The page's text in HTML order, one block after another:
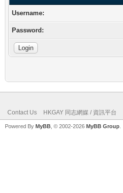
Username:
Password:
Contact Us HKGAY 同志網媒 / 資訊平台
Powered By MyBB , © 2002-2026 MyBB Group